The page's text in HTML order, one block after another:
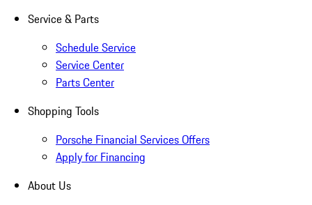
Service & Parts
Schedule Service
Service Center
Parts Center
Shopping Tools
Porsche Financial Services Offers
Apply for Financing
About Us